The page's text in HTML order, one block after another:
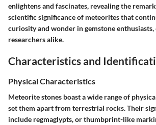
enlightens and fascinates, revealing the
scientific significance of meteorites that
curiosity and wonder in gemstone
researchers alike.
Characteristics and
Physical Characteristics
Meteorite stones boast a wide range of
set them apart from terrestrial rocks. Their
include regmaglypts, or thumbprint-like